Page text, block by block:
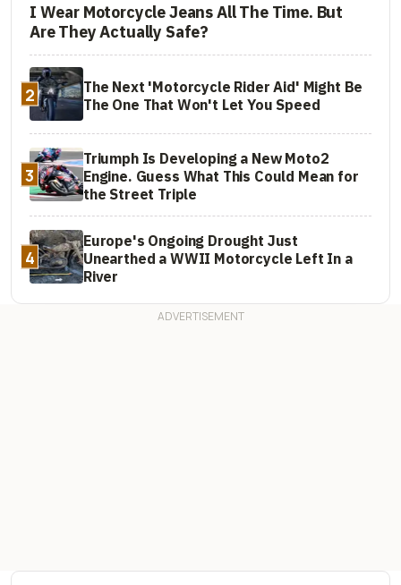
I Wear Motorcycle Jeans All The Time. But
Are They Actually Safe?
2
The Next 'Motorcycle Rider Aid' Might Be
The One That Won't Let You Speed
3
Triumph Is Developing a New Moto2
Engine. Guess What This Could Mean for
the Street Triple
4
Europe's Ongoing Drought Just
Unearthed a WWII Motorcycle Left In a
River